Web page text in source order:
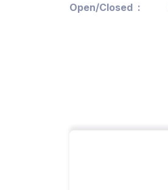
Open/Closed